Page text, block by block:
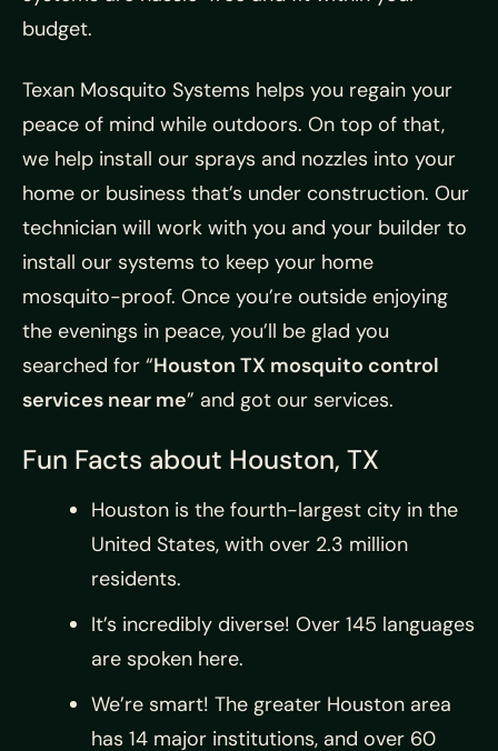
budget.
Texan Mosquito Systems helps you regain your
peace of mind while outdoors. On top of that,
we help install our sprays and nozzles into your
home or business that’s under construction. Our
technician will work with you and your builder to
install our systems to keep your home
mosquito-proof. Once you’re outside enjoying
the evenings in peace, you’ll be glad you
searched for “Houston TX mosquito control
services near me” and got our services.
Fun Facts about Houston, TX
Houston is the fourth-largest city in the
United States, with over 2.3 million
residents.
It’s incredibly diverse! Over 145 languages
are spoken here.
We’re smart! The greater Houston area
has 14 major institutions, and over 60